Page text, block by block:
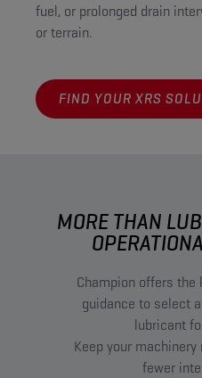
fuel, or prolonged drain
or terrain.
FIND YOUR XRS
MORE THAN
Champion offers the
guidance to select
lubricant
Keep your
fewer